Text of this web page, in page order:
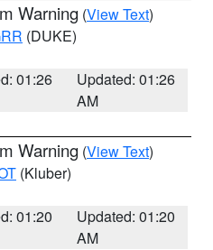
Warning (View Text)
(DUKE)
01:26
Updated: 01:26
AM
Warning (View Text)
(Kluber)
01:20
Updated: 01:20
AM